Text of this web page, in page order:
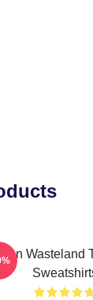
Wasteland